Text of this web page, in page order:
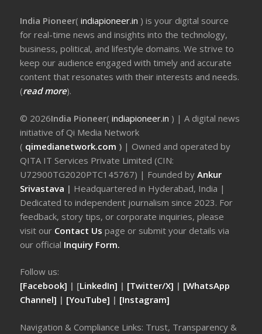
India Pioneer(indiapioneer.in ) is your digital source
for real-time news and insights into the technology,
business, political, and lifestyle domains. We strive to
keep our audience engaged with timely and accurate
content that resonates with their interests and needs.
(read more).
© 2026India Pioneer(indiapioneer.in ) | A digital news
initiative of Qi Media Network
( qimedianetwork.com ) | Owned and operated by
QITA IT Services Private Limited (CIN:
U72900TG2020PTC145767) | Founded byAnkur
Srivastava | Headquartered in Hyderabad, India |
Dedicated to independent journalism since 2023. For
feedback, story tips, or corporate inquiries, please
visit our Contact Uspage or submit your details via
our official Inquiry Form.
Follow us:
[Facebook] | [LinkedIn] | [Twitter/X] | [WhatsApp
Channel] | [YouTube] | [Instagram]
Navigation & Compliance Links: Trust, Transparency &